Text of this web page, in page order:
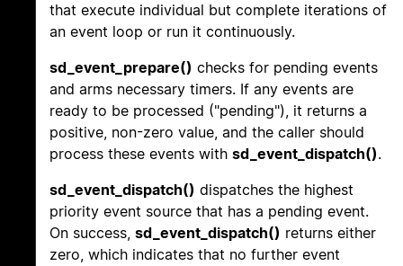
that execute individual but complete iterations of
an event loop or run it continuously.
sd_event_prepare() checks for pending events
and arms necessary timers. If any events are
ready to be processed ("pending"), it returns a
positive, non-zero value, and the caller should
process these events with sd_event_dispatch().
sd_event_dispatch() dispatches the highest
priority event source that has a pending event.
On success, sd_event_dispatch() returns either
zero, which indicates that no further event